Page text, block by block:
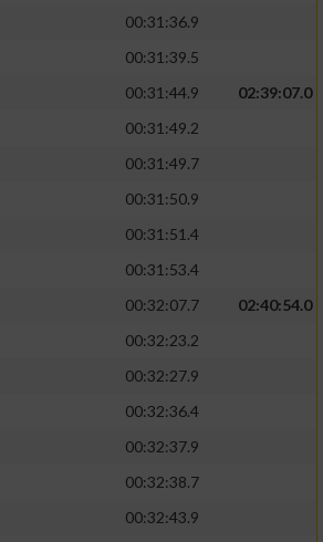
00:31:36.9
00:31:39.5
00:31:44.9
02:39:07.0
00:31:49.2
00:31:49.7
00:31:50.9
00:31:51.4
00:31:53.4
00:32:07.7
02:40:54.0
00:32:23.2
00:32:27.9
00:32:36.4
00:32:37.9
00:32:38.7
00:32:43.9